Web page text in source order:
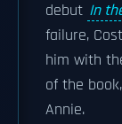
debut In
failure,
him with
of the
Annie.